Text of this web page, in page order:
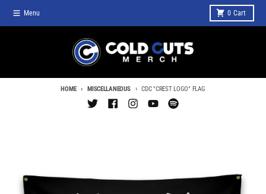
Menu 0 Cart
HOME MISCELLANEOUS CDC "CREST LOGO" FLAG